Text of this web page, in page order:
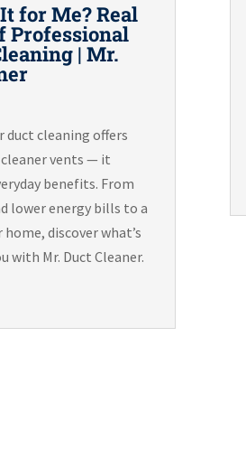
for Me? Real
Professional
| Mr.
duct cleaning offers
vents — it
benefits. From
lower energy bills to a
discover what’s
with Mr. Duct Cleaner.